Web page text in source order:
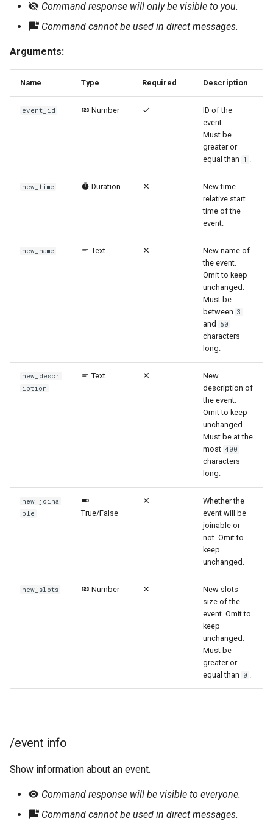
Command response will only be visible to you.
Command cannot be used in direct messages.
Arguments:
Name Type Required Description
event_id Number
ID of the
event.
Must be
greater or
equal than 1 .
new_time Duration
New time
relative start
time of the
event.
new_name Text
New name of
the event.
Omit to keep
unchanged.
Must be
between 3
and 50
characters
long.
new_descr
iption
Text
New
description of
the event.
Omit to keep
unchanged.
Must be at the
most 400
characters
long.
new_joina
ble
True/False
Whether the
event will be
joinable or
not. Omit to
keep
unchanged.
new_slots Number
New slots
size of the
event. Omit to
keep
unchanged.
Must be
greater or
equal than 0 .
/event info
Show information about an event.
Command response will be visible to everyone.
Command cannot be used in direct messages.